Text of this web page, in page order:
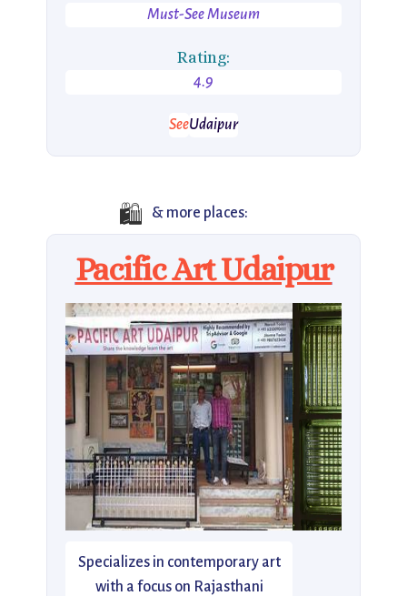
Must-See Museum
Rating:
4.9
SeeUdaipur
🛍️ & more places:
Pacific Art Udaipur
Specializes in contemporary art
with a focus on Rajasthani